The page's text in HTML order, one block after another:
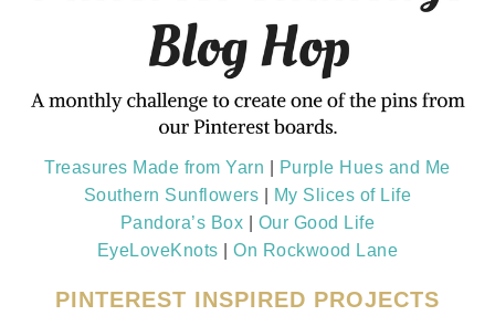
Treasures Made from Yarn
Purple Hues and Me
Southern Sunflowers
My Slices of Life
Pandora’s Box
Our Good Life
EyeLoveKnots |On Rockwood Lane
PINTEREST INSPIRED PROJECTS